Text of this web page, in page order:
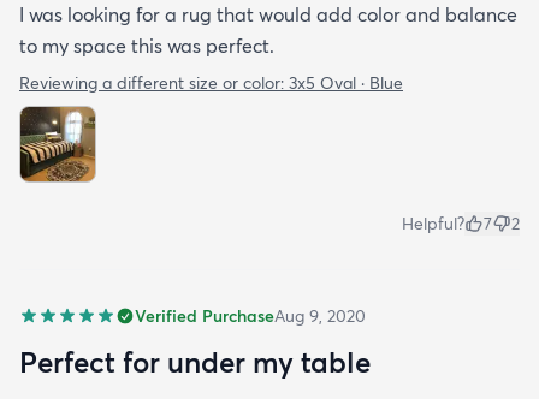
I was looking for a rug that would add color and balance
to my space this was perfect.
Reviewing a different size or color: 3x5 Oval · Blue
Helpful? 7 2
Verified PurchaseAug 9, 2020
Perfect for under my table